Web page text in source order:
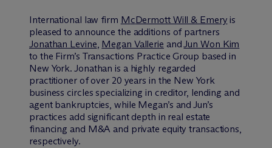
International law firm McDermott Will & Emery is
pleased to announce the additions of partners
Jonathan Levine, Megan Vallerie andJun Won Kim
to the Firm’s Transactions Practice Group based in
New York. Jonathan is a highly regarded
practitioner of over 20 years in the New York
business circles specializing in creditor, lending and
agent bankruptcies, while Megan’s and Jun’s
practices add significant depth in real estate
financing and M&A and private equity transactions,
respectively.